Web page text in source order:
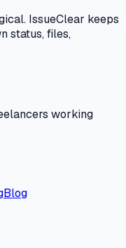
IssueClear keeps
status, files,
working
Blog